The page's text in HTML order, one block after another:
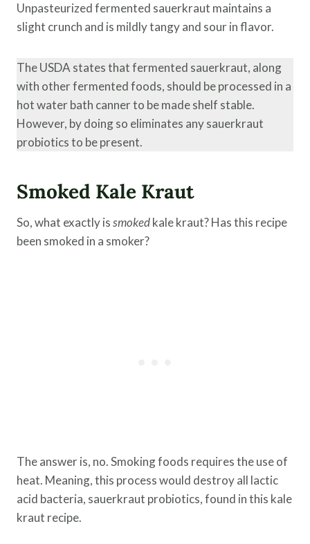
Unpasteurized fermented sauerkraut maintains a
slight crunch and is mildly tangy and sour in flavor.
The USDA states that fermented sauerkraut, along
with other fermented foods, should be processed in a
hot water bath canner to be made shelf stable.
However, by doing so eliminates any sauerkraut
probiotics to be present.
Smoked Kale Kraut
So, what exactly issmokedkale kraut? Has this recipe
been smoked in a smoker?
The answer is, no. Smoking foods requires the use of
heat. Meaning, this process would destroy all lactic
acid bacteria, sauerkraut probiotics, found in this kale
kraut recipe.